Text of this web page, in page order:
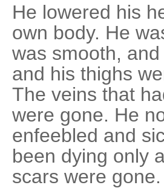
He lowered his
own body. He
was smooth,
and his thighs
The veins that
were gone. He
enfeebled and
been dying only
scars were gone.